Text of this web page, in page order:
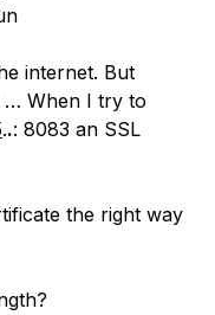
internet. But
… When I try to
..: 8083 an SSL
the right way